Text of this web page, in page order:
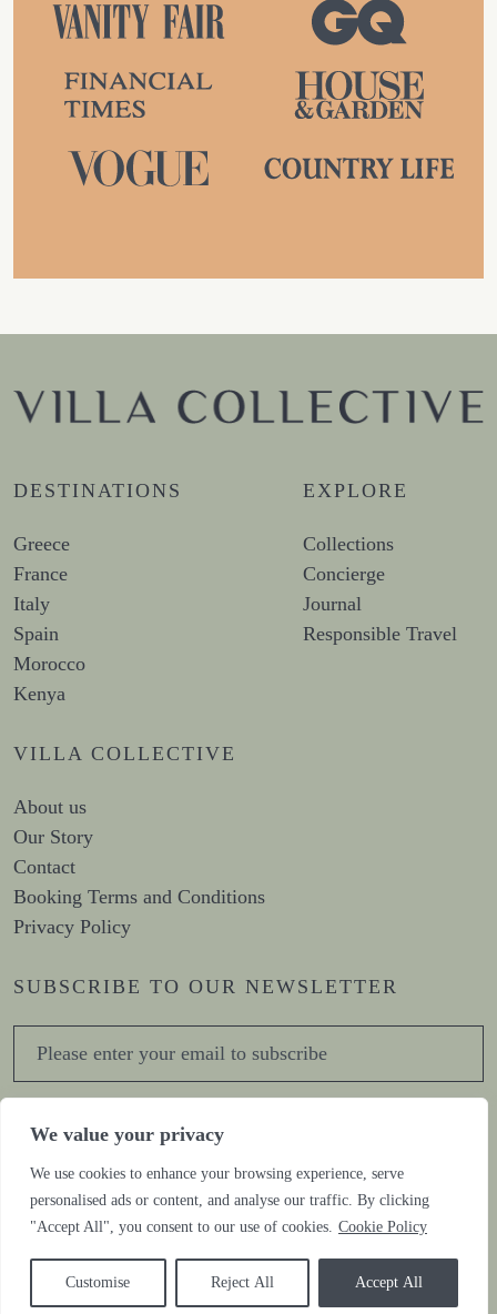
We value your privacy
We use cookies to enhance your browsing experience, serve
personalised ads or content, and analyse our traffic. By clicking
"Accept All", you consent to our use of cookies. Cookie Policy
Customise Reject All Accept All
DESTINATIONS
Greece
France
Italy
Spain
Morocco
Kenya
EXPLORE
Collections
Concierge
Journal
Responsible Travel
VILLA COLLECTIVE
About us
Our Story
Contact
Booking Terms and Conditions
Privacy Policy
SUBSCRIBE TO OUR NEWSLETTER
CONNECT WITH US